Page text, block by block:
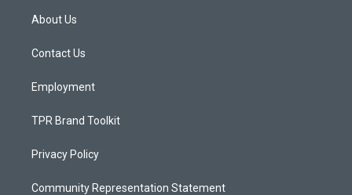
g
a
About Us
Contact Us
Employment
TPR Brand Toolkit
Privacy Policy
Community Representation Statement